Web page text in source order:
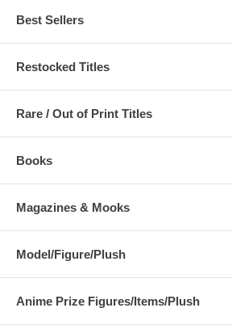
Best Sellers
Restocked Titles
Rare / Out of Print Titles
Books
Magazines & Mooks
Model/Figure/Plush
Anime Prize Figures/Items/Plush